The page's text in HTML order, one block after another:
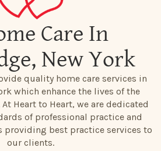
Care In
New York
quality home care services in
which enhance the lives of the
Heart to Heart, we are dedicated
of professional practice and
providing best practice services to
our clients.